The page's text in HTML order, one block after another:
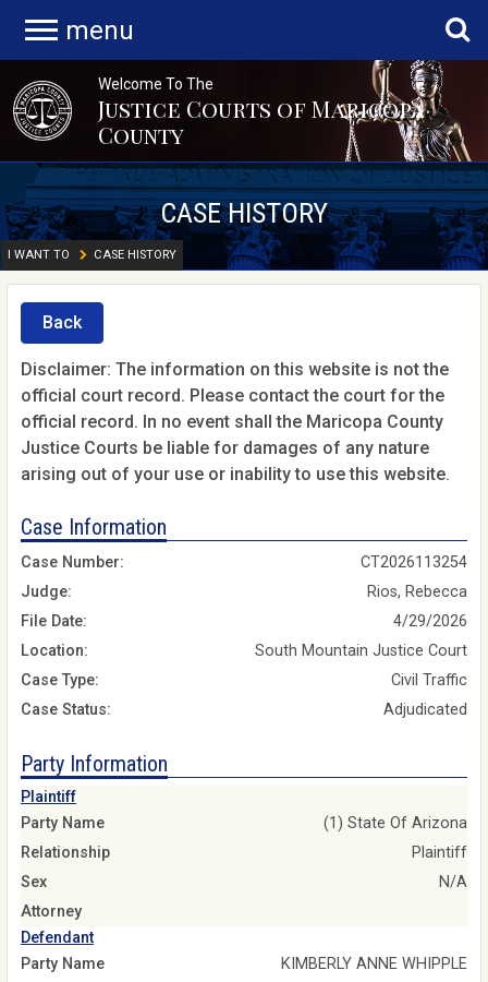
menu
Welcome To The
Justice Courts of Maricopa
County
CASE HISTORY
I WANT TO CASE HISTORY
Back
Disclaimer: The information on this website is not the
official court record. Please contact the court for the
official record. In no event shall the Maricopa County
Justice Courts be liable for damages of any nature
arising out of your use or inability to use this website.
Case Information
Case Number:
CT2026113254
Judge:
Rios, Rebecca
File Date:
4/29/2026
Location:
South Mountain Justice Court
Case Type:
Civil Traffic
Case Status:
Adjudicated
Party Information
Plaintiff
Party Name
(1) State Of Arizona
Relationship
Plaintiff
Sex
N/A
Attorney
Defendant
Party Name
KIMBERLY ANNE WHIPPLE